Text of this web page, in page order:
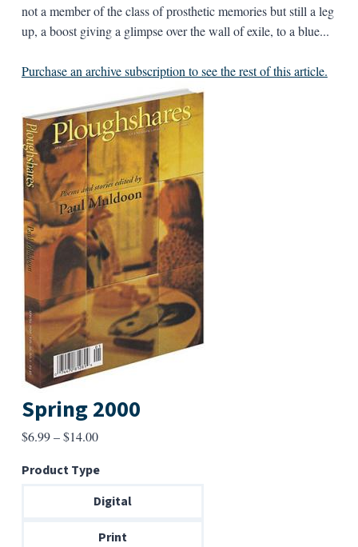
not a member of the class of prosthetic memories but still a leg
up, a boost giving a glimpse over the wall of exile, to a blue...
Purchase an archive subscription to see the rest of this article.
Spring 2000
$6.99–$14.00Price
$6.99
through
Product Type
Digital
Print